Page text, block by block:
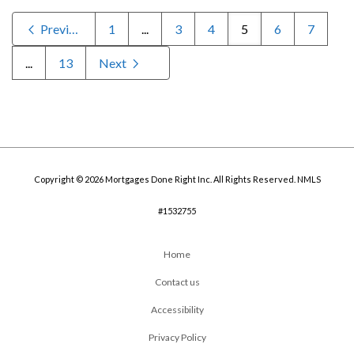
Previous 1 ... 3 4 5 6 7
... 13 Next
Copyright © 2026 Mortgages Done Right Inc. All Rights Reserved. NMLS
#1532755
Home
Contact us
Accessibility
Privacy Policy